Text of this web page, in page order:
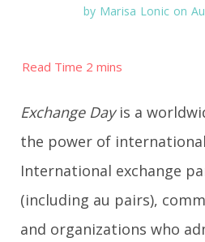
by Marisa Lonic on
Exchange Dayis a
the power of
International exchange
(including au pairs),
and organizations who